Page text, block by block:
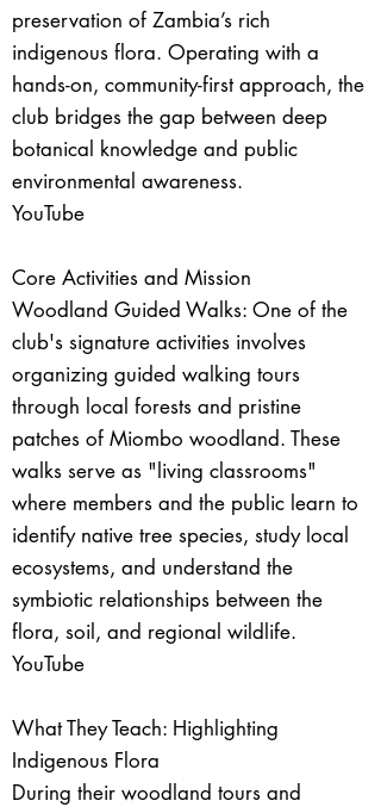
preservation of Zambia’s rich
indigenous flora. Operating with a
hands-on, community-first approach, the
club bridges the gap between deep
botanical knowledge and public
environmental awareness.
YouTube
Core Activities and Mission
Woodland Guided Walks: One of the
club's signature activities involves
organizing guided walking tours
through local forests and pristine
patches of Miombo woodland. These
walks serve as "living classrooms"
where members and the public learn to
identify native tree species, study local
ecosystems, and understand the
symbiotic relationships between the
flora, soil, and regional wildlife.
YouTube
What They Teach: Highlighting
Indigenous Flora
During their woodland tours and